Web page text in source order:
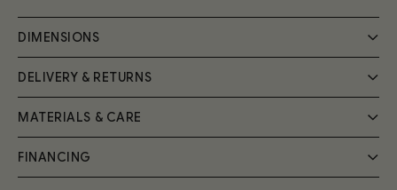
DIMENSIONS
DELIVERY & RETURNS
Delivery
Your Cozmo order will be delivered by a 2-person specialist
team into your room of choice; a £55 fee will be applied at
MATERIALS & CARE
Handmade by expert craftsmen, the Float Sofa frame is
FINANCING